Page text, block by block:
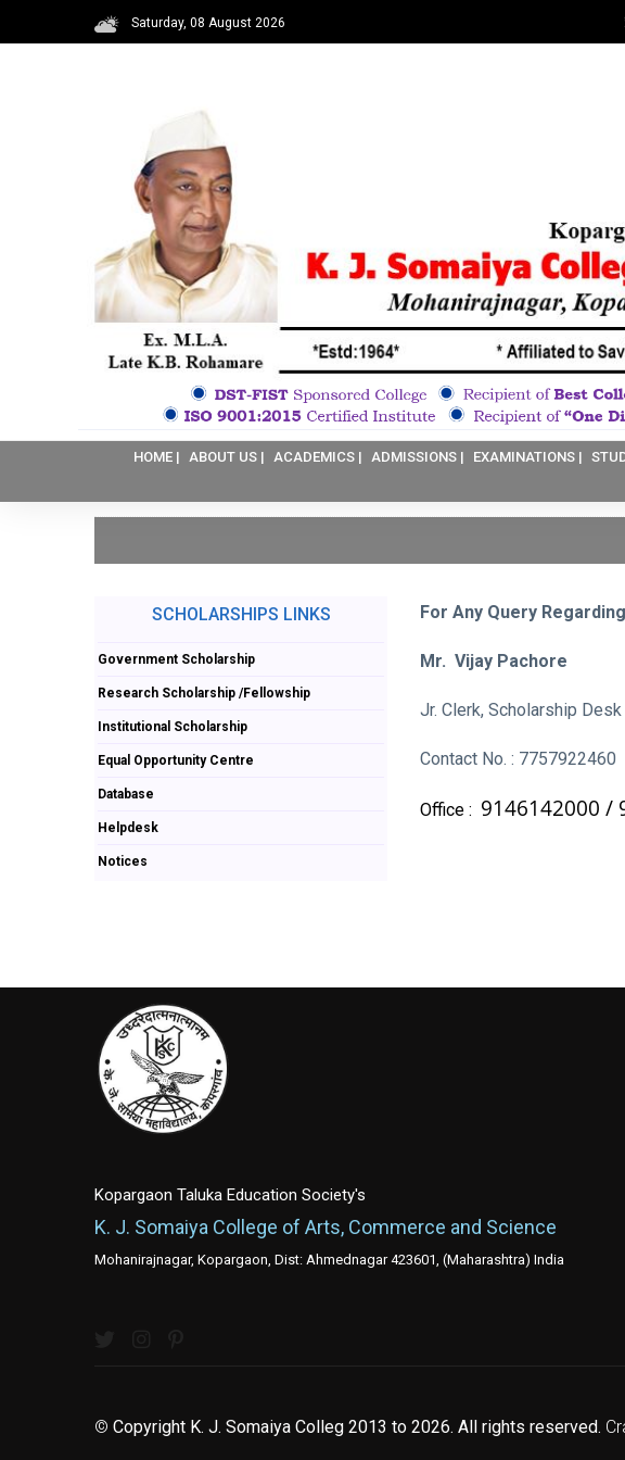
Saturday, 08 August 2026
HOME | ABOUT US | ACADEMICS | ADMISSIONS | EXAMINATIONS |
SCHOLARSHIPS LINKS
Government Scholarship
Research Scholarship /Fellowship
Institutional Scholarship
Equal Opportunity Centre
Database
Helpdesk
Notices
For Any Query
Mr. Vijay Pachore
Jr. Clerk, Scholarship Desk
Contact No. : 7757922460
Office : 9146142000 /
Kopargaon Taluka Education Society's
K. J. Somaiya College of Arts, Commerce and Science
Mohanirajnagar, Kopargaon, Dist: Ahmednagar 423601, (Maharashtra) India
© Copyright K. J. Somaiya Colleg 2013 to 2026. All rights reserved.